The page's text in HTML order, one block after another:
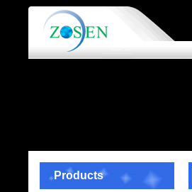
Products